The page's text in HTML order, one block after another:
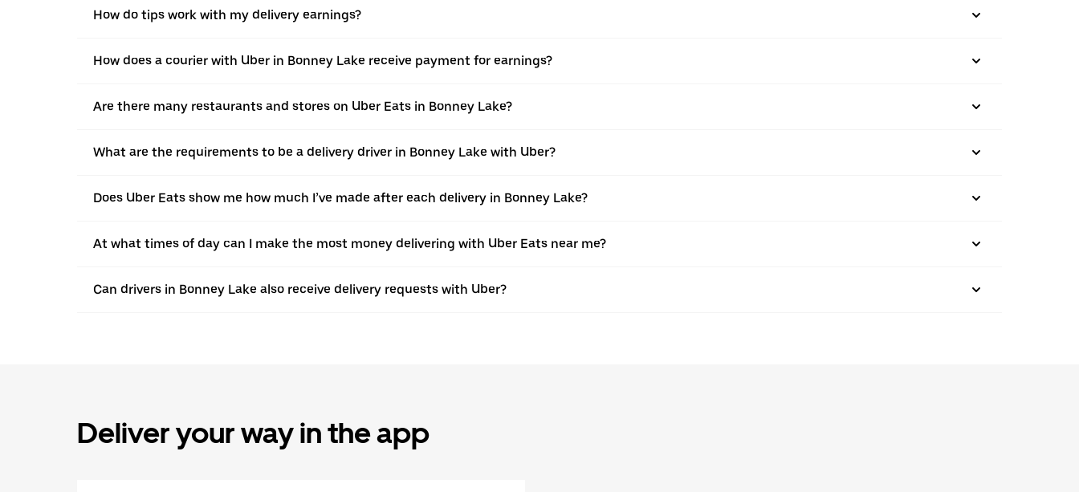
How do tips work with my delivery earnings?
How does a courier with Uber in Bonney Lake receive payment for earnings?
Are there many restaurants and stores on Uber Eats in Bonney Lake?
What are the requirements to be a delivery driver in Bonney Lake with Uber?
Does Uber Eats show me how much I’ve made after each delivery in Bonney Lake?
At what times of day can I make the most money delivering with Uber Eats near me?
Can drivers in Bonney Lake also receive delivery requests with Uber?
Deliver your way in the app